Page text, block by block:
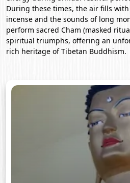
During these times, the air fills
incense and the sounds of long
perform sacred Cham (masked
spiritual triumphs, offering an
rich heritage of Tibetan Buddhism.